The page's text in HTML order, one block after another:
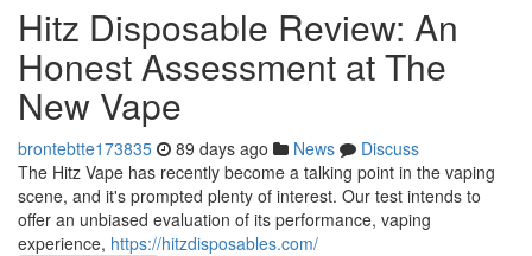
Hitz Disposable Review: An
Honest Assessment at The
New Vape
brontebtte173835 89 days ago News
Discuss
The Hitz Vape has recently become a talking point in the vaping
scene, and it's prompted plenty of interest. Our test intends to
offer an unbiased evaluation of its performance, vaping
experience, https://hitzdisposables.com/